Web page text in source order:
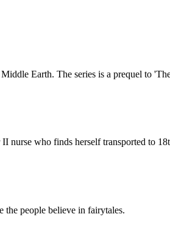
Earth. The series is a prequel to
who finds herself transported to
the people believe in fairytales.